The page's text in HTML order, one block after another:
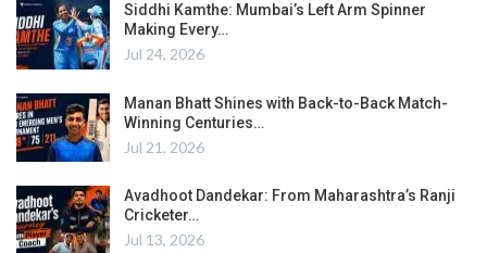
Siddhi Kamthe: Mumbai’s Left Arm Spinner
Making Every…
Jul 24, 2026
Manan Bhatt Shines with Back-to-Back Match-
Winning Centuries…
Jul 21, 2026
Avadhoot Dandekar: From Maharashtra’s Ranji
Cricketer…
Jul 13, 2026